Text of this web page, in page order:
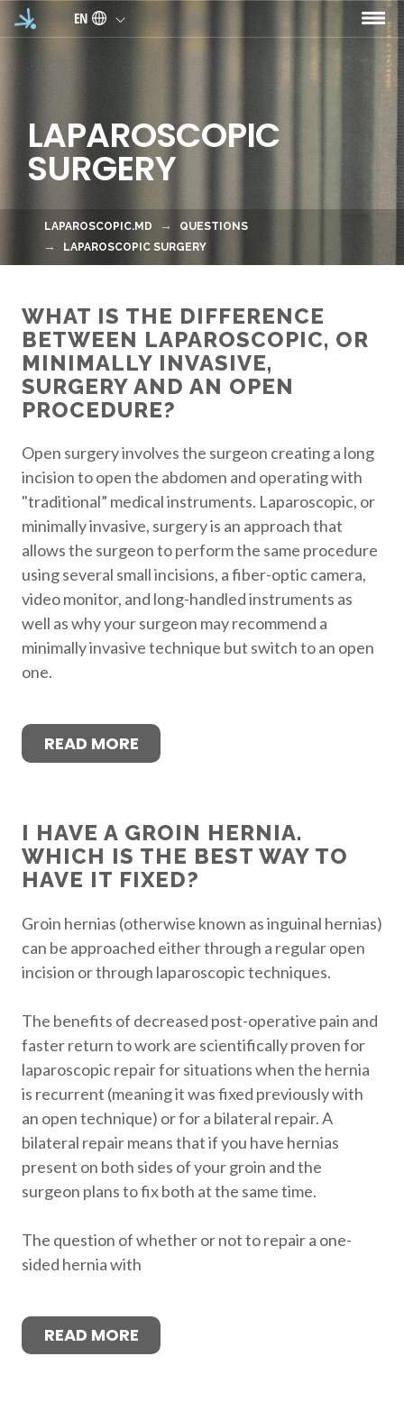
Skip to main content
EN
LAPAROSCOPIC
SURGERY
LAPAROSCOPIC.MD
QUESTIONS
LAPAROSCOPIC SURGERY
WHAT IS THE DIFFERENCE
BETWEEN LAPAROSCOPIC, OR
MINIMALLY INVASIVE,
SURGERY AND AN OPEN
PROCEDURE?
Open surgery involves the surgeon creating a long
incision to open the abdomen and operating with
"traditional” medical instruments. Laparoscopic, or
minimally invasive, surgery is an approach that
allows the surgeon to perform the same procedure
using several small incisions, a fiber-optic camera,
video monitor, and long-handled instruments as
well as why your surgeon may recommend a
minimally invasive technique but switch to an open
one.
READ MORE
I HAVE A GROIN HERNIA.
WHICH IS THE BEST WAY TO
HAVE IT FIXED?
Groin hernias (otherwise known as inguinal hernias)
can be approached either through a regular open
incision or through laparoscopic techniques.
The benefits of decreased post-operative pain and
faster return to work are scientifically proven for
laparoscopic repair for situations when the hernia
is recurrent (meaning it was fixed previously with
an open technique) or for a bilateral repair. A
bilateral repair means that if you have hernias
present on both sides of your groin and the
surgeon plans to fix both at the same time.
The question of whether or not to repair a one-
sided hernia with
READ MORE